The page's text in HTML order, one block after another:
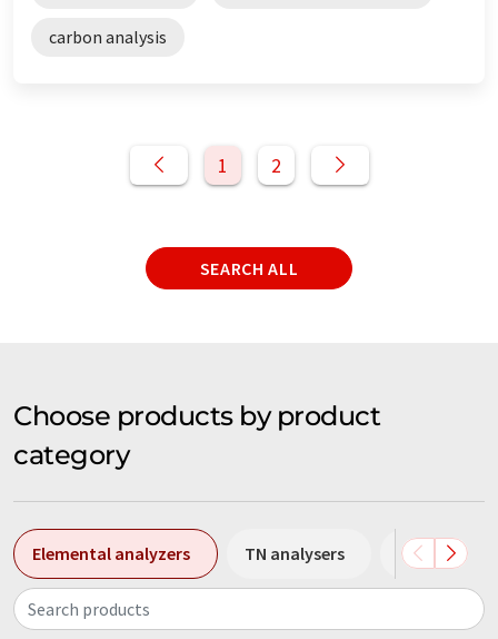
carbon analysis
1 2
SEARCH ALL
Choose products by product
category
Elemental analyzers TN analysers TOC
Search products